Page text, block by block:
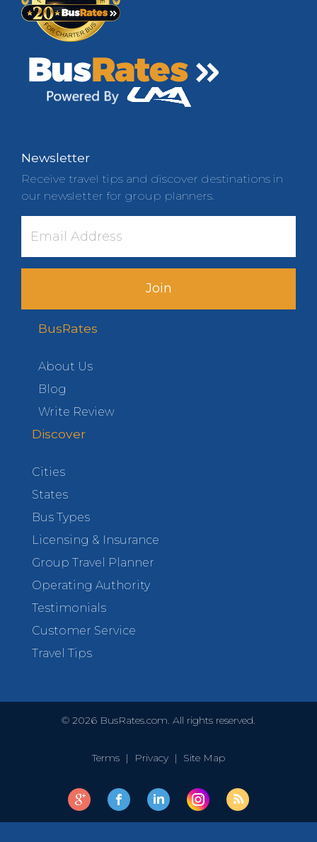
Newsletter
Receive travel tips and discover destinations in
our newsletter for group planners.
Join
BusRates
About Us
Blog
Write Review
Discover
Cities
States
Bus Types
Licensing & Insurance
Group Travel Planner
Operating Authority
Testimonials
Customer Service
Travel Tips
© 2026 BusRates.com. All rights reserved.
Terms | Privacy | Site Map